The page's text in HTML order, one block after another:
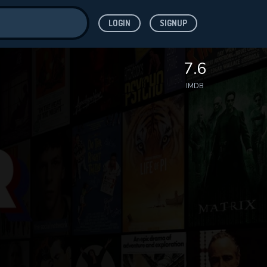
LOGIN SIGNUP
7.6
IMDB
for
while